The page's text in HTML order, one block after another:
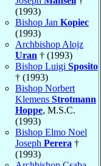
(1993)
Bishop Jan Kopiec
(1993)
Archbishop Alojz
Uran † (1993)
Bishop Luigi Sposito
† (1993)
Bishop Norbert
Klemens Strotmann
Hoppe, M.S.C.
(1993)
Bishop Elmo Noel
Joseph Perera †
(1993)